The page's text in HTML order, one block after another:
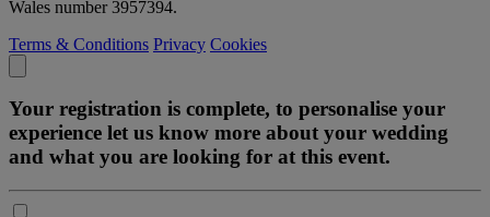
Wales number 3957394.
Terms & Conditions Privacy Cookies
Your registration is complete, to personalise your
experience let us know more about your wedding
and what you are looking for at this event.